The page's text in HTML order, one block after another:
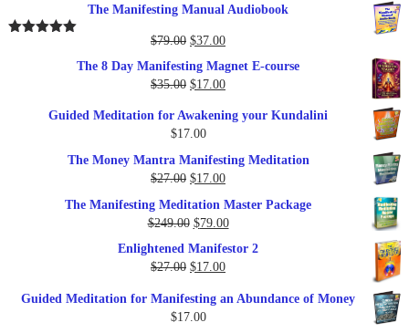
The Manifesting Manual Audiobook
$79.00 Original
was:
$79.00.
$37.00Current
is:
$37.00.
The 8 Day Manifesting Magnet E-course
$35.00 Original
was:
$35.00.
$17.00Current
is:
Guided Meditation for Awakening your Kundalini
$17.00
The Money Mantra Manifesting Meditation
$27.00 Original
was:
$27.00.
$17.00Current
$17.00.
The Manifesting Meditation Master Package
$249.00 Original
price
was:
$249.00.
$79.00Current
price
Enlightened Manifestor 2
$27.00 Original
was:
$27.00.
$17.00Current
is:
Guided Meditation for Manifesting an Abundance of Money
$17.00